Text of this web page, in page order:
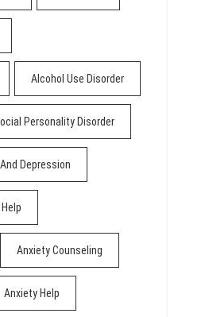
Alcohol Use Disorder
Personality Disorder
Depression
Anxiety Counseling
Anxiety Help